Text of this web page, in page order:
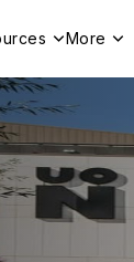
More